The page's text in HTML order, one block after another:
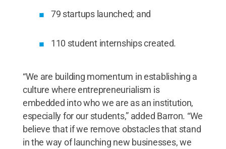
79 startups launched; and
110 student internships created.
“We are building momentum in establishing a
culture where entrepreneurialism is
embedded into who we are as an institution,
especially for our students,” added Barron. “We
believe that if we remove obstacles that stand
in the way of launching new businesses, we